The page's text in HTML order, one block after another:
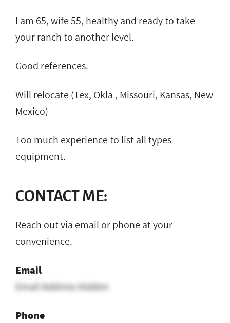
I am 65, wife 55, healthy and ready to take
your ranch to another level.
Good references.
Will relocate (Tex, Okla , Missouri, Kansas, New
Mexico)
Too much experience to list all types
equipment.
CONTACT ME:
Reach out via email or phone at your
convenience.
Email
Email Address Hidden
Phone